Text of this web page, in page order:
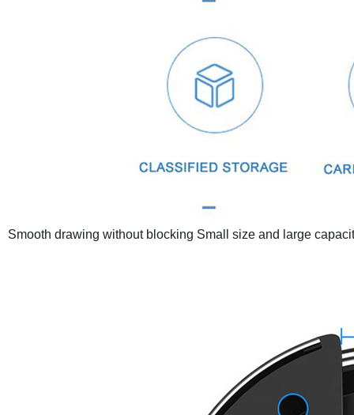
Smooth drawing without blocking Small size and large